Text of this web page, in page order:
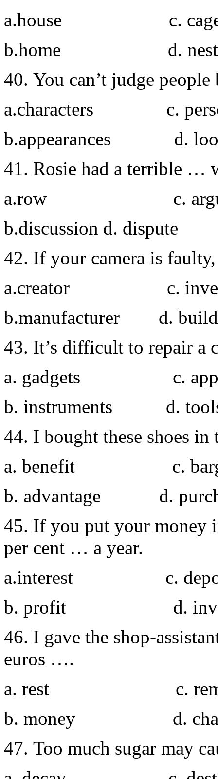
a.house c.
b.home d. nest
40. You can’t judge
a.characters c.
b.appearances d.
41. Rosie had a terrible …
a.row c.
b.discussion d. dispute
42. If your camera is
a.creator c.
b.manufacturer d.
43. It’s difficult to repair a
a. gadgets c.
b. instruments d.
44. I bought these shoes
a. benefit c.
b. advantage d.
45. If you put your money
per cent … a year.
a.interest c.
b. profit d.
46. I gave the shop-
euros ….
a. rest c.
b. money d.
47. Too much sugar may